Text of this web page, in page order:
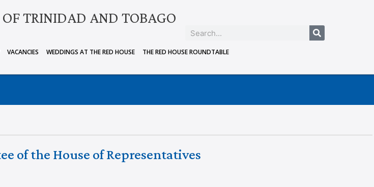
TRINIDAD AND TOBAGO
VACANCIES WEDDINGS AT THE RED HOUSE THE RED HOUSE ROUNDTABLE
of the House of Representatives